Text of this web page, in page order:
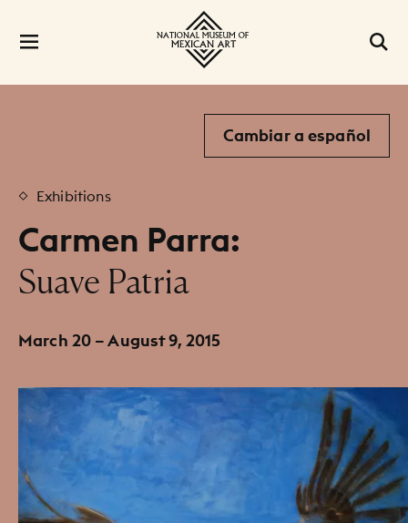
Cambiar a español
Exhibitions
Carmen Parra:
:
Suave Patria
March 20 – August 9, 2015